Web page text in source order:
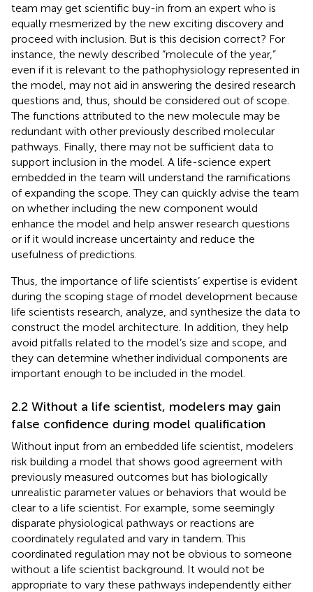
team may get scientific buy-in from an expert who is
equally mesmerized by the new exciting discovery and
proceed with inclusion. But is this decision correct? For
instance, the newly described “molecule of the year,”
even if it is relevant to the pathophysiology represented in
the model, may not aid in answering the desired research
questions and, thus, should be considered out of scope.
The functions attributed to the new molecule may be
redundant with other previously described molecular
pathways. Finally, there may not be sufficient data to
support inclusion in the model. A life-science expert
embedded in the team will understand the ramifications
of expanding the scope. They can quickly advise the team
on whether including the new component would
enhance the model and help answer research questions
or if it would increase uncertainty and reduce the
usefulness of predictions.
Thus, the importance of life scientists’ expertise is evident
during the scoping stage of model development because
life scientists research, analyze, and synthesize the data to
construct the model architecture. In addition, they help
avoid pitfalls related to the model’s size and scope, and
they can determine whether individual components are
important enough to be included in the model.
2.2 Without a life scientist, modelers may gain
false confidence during model qualification
Without input from an embedded life scientist, modelers
risk building a model that shows good agreement with
previously measured outcomes but has biologically
unrealistic parameter values or behaviors that would be
clear to a life scientist. For example, some seemingly
disparate physiological pathways or reactions are
coordinately regulated and vary in tandem. This
coordinated regulation may not be obvious to someone
without a life scientist background. It would not be
appropriate to vary these pathways independently either